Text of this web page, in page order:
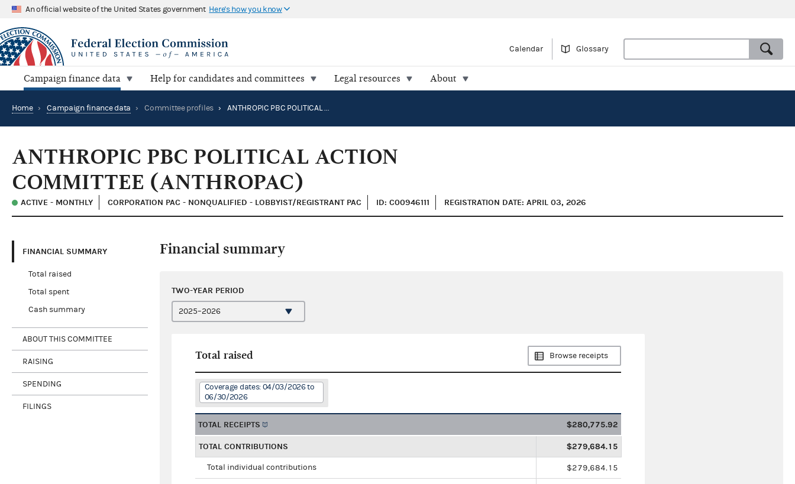
An official website of the United States government Here's how you know
Calendar Glossary
Campaign finance data Help for candidates and committees Legal resources About
Home › Campaign finance data › Committee profiles › ANTHROPIC PBC POLITICAL ACTION COMMITTEE (ANTHROPAC)
ANTHROPIC PBC POLITICAL ACTION
COMMITTEE (ANTHROPAC)
ACTIVE - MONTHLY CORPORATION PAC - NONQUALIFIED - LOBBYIST/REGISTRANT PAC ID: C00946111 REGISTRATION DATE: APRIL 03, 2026
FINANCIAL SUMMARY
Total raised
Total spent
Cash summary
ABOUT THIS COMMITTEE
RAISING
SPENDING
FILINGS
Financial summary
TWO-YEAR PERIOD
Total raised Browse receipts
Coverage dates: 04/03/2026 to
06/30/2026
TOTAL RECEIPTS $280,775.92
TOTAL CONTRIBUTIONS $279,684.15
Total individual contributions $279,684.15